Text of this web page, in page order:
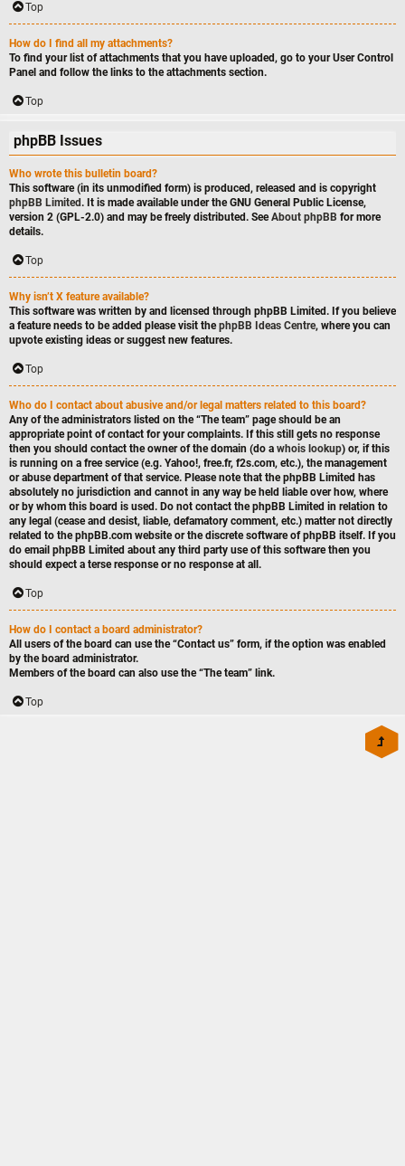
Top
How do I find all my attachments?
To find your list of attachments that you have uploaded, go to your User Control
Panel and follow the links to the attachments section.
Top
phpBB Issues
Who wrote this bulletin board?
This software (in its unmodified form) is produced, released and is copyright
phpBB Limited. It is made available under the GNU General Public License,
version 2 (GPL-2.0) and may be freely distributed. SeeAbout phpBB for more
details.
Top
Why isn’t X feature available?
This software was written by and licensed through phpBB Limited. If you believe
a feature needs to be added please visit thephpBB Ideas Centre, where you can
upvote existing ideas or suggest new features.
Top
Who do I contact about abusive and/or legal matters related to this board?
Any of the administrators listed on the “The team” page should be an
appropriate point of contact for your complaints. If this still gets no response
then you should contact the owner of the domain (do a whois lookup) or, if this
is running on a free service (e.g. Yahoo!, free.fr, f2s.com, etc.), the management
or abuse department of that service. Please note that the phpBB Limited has
absolutely no jurisdiction and cannot in any way be held liable over how, where
or by whom this board is used. Do not contact the phpBB Limited in relation to
any legal (cease and desist, liable, defamatory comment, etc.) matternot directly
related to the phpBB.com website or the discrete software of phpBB itself. If you
do email phpBB Limited about any third party use of this software then you
should expect a terse response or no response at all.
Top
How do I contact a board administrator?
All users of the board can use the “Contact us” form, if the option was enabled
by the board administrator.
Members of the board can also use the “The team” link.
Top